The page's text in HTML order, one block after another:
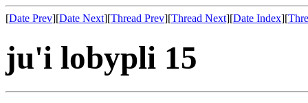
[Date Prev][Date Next][Thread Prev][Thread Next][Date Index][
ju'i lobypli 15